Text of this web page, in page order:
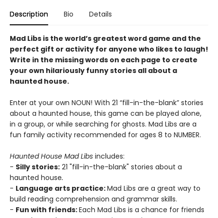
Description Bio Details
Mad Libs is the world’s greatest word game and the
perfect gift or activity for anyone who likes to laugh!
Write in the missing words on each page to create
your own hilariously funny stories all about a
haunted house.
Enter at your own NOUN! With 21 “fill-in-the-blank” stories
about a haunted house, this game can be played alone,
in a group, or while searching for ghosts. Mad Libs are a
fun family activity recommended for ages 8 to NUMBER.
Haunted House Mad Libs includes:
- Silly stories: 21 "fill-in-the-blank" stories about a
haunted house.
- Language arts practice:Mad Libs are a great way to
build reading comprehension and grammar skills.
- Fun with friends:Each Mad Libs is a chance for friends